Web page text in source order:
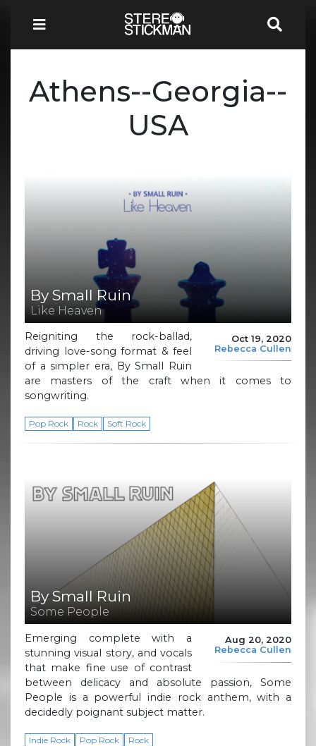
Athens--Georgia--
USA
By Small Ruin
Like Heaven
Oct 19, 2020
Rebecca Cullen
Reigniting the rock-ballad,
driving love-song format & feel
of a simpler era, By Small Ruin
are masters of the craft when it comes to
songwriting.
Pop Rock Rock Soft Rock
By Small Ruin
Some People
Aug 20, 2020
Rebecca Cullen
Emerging complete with a
stunning visual story, and vocals
that make fine use of contrast
between delicacy and absolute passion, Some
People is a powerful indie rock anthem, with a
decidedly poignant subject matter.
Indie Rock Pop Rock Rock